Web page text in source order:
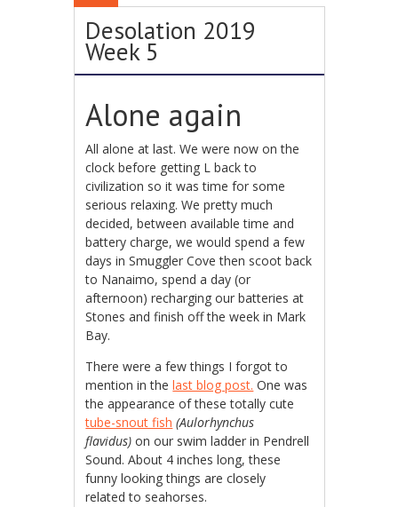
Desolation 2019
Week 5
Alone again
All alone at last. We were now on the
clock before getting L back to
civilization so it was time for some
serious relaxing. We pretty much
decided, between available time and
battery charge, we would spend a few
days in Smuggler Cove then scoot back
to Nanaimo, spend a day (or
afternoon) recharging our batteries at
Stones and finish off the week in Mark
Bay.
There were a few things I forgot to
mention in thelast blog post. One was
the appearance of these totally cute
tube-snout fish (Aulorhynchus
flavidus) on our swim ladder in Pendrell
Sound. About 4 inches long, these
funny looking things are closely
related to seahorses.